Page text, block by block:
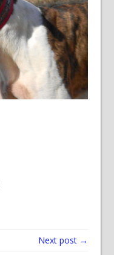
Next post →